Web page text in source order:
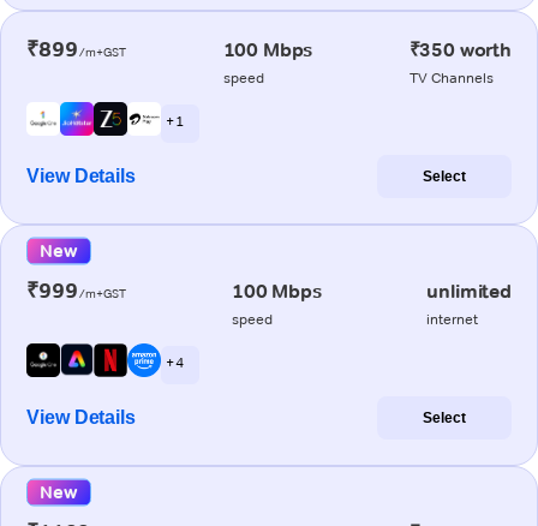
₹899/m+GST 100 Mbps
speed
₹350 worth
TV Channels
+ 1
View Details Select
New
₹999/m+GST 100 Mbps
speed
unlimited
internet
+ 4
View Details Select
New